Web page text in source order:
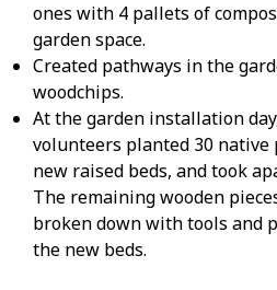
ones with 4 pallets of
garden space.
Created pathways in the
woodchips.
At the garden installation
volunteers planted 30 native
new raised beds, and took
The remaining wooden
broken down with tools and
the new beds.